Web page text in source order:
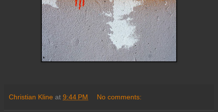
Christian Kline at 9:44 PM No comments: